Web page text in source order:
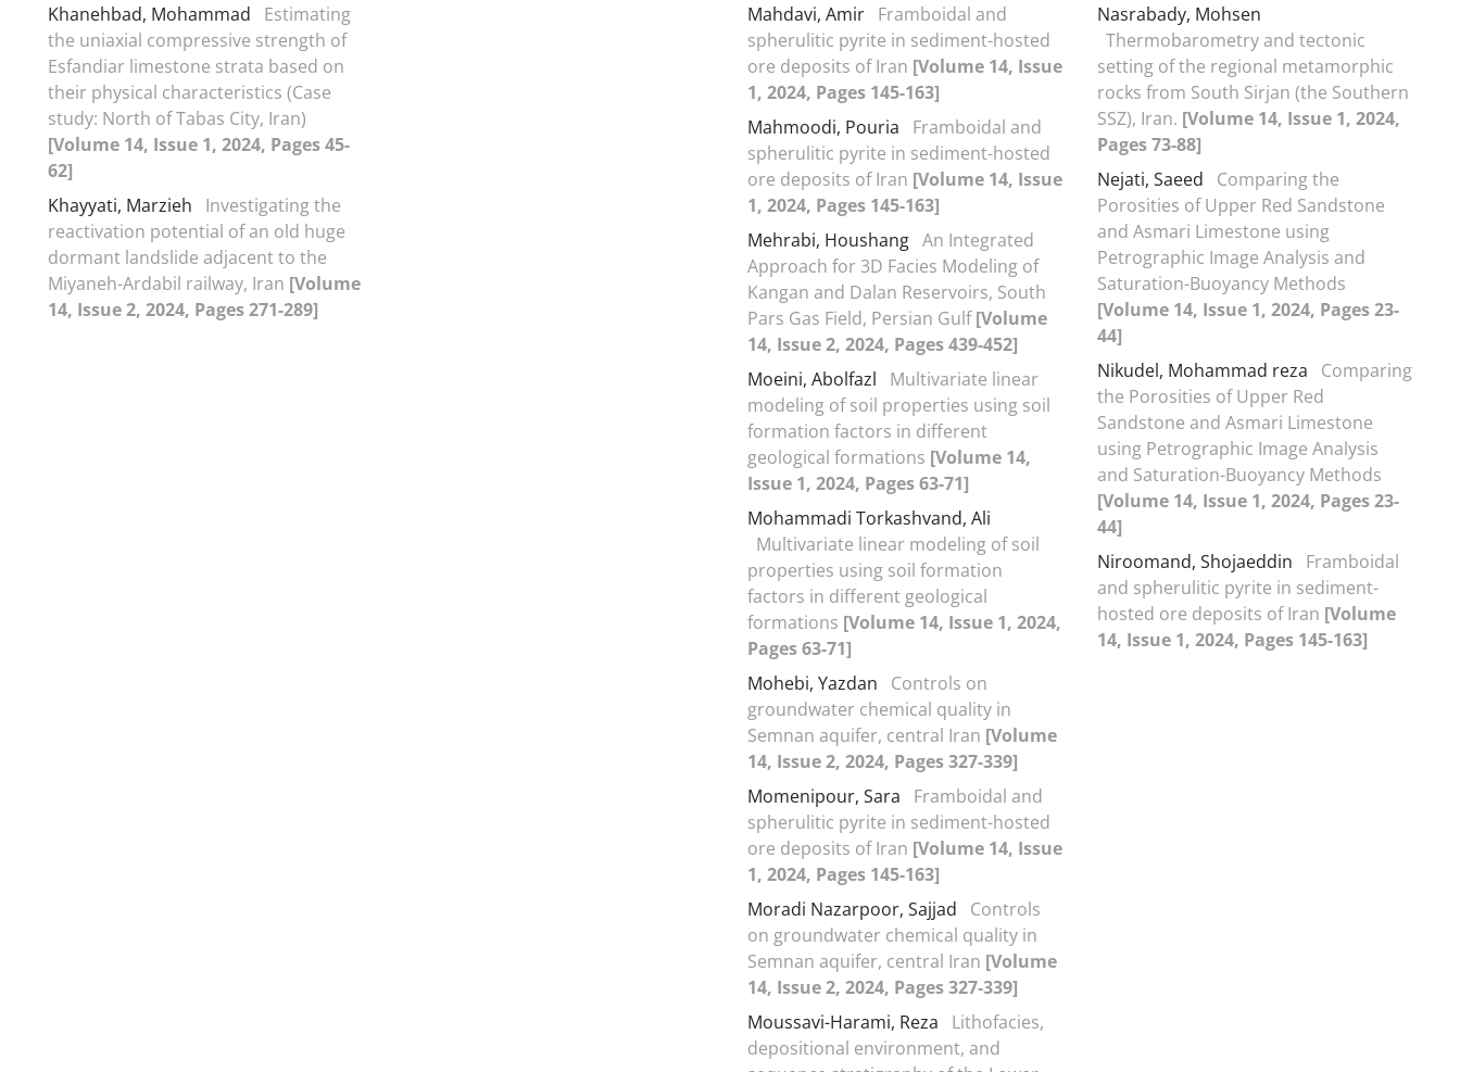
Khanehbad, Mohammad
Estimating
the uniaxial compressive strength of
Esfandiar limestone strata based on
their physical characteristics (Case
study: North of Tabas City, Iran)
[Volume 14, Issue 1, 2024, Pages 45-
62]
Khayyati, Marzieh
Investigating the
reactivation potential of an old huge
dormant landslide adjacent to the
Miyaneh-Ardabil railway, Iran [Volume
14, Issue 2, 2024, Pages 271-289]
Mahdavi, Amir Framboidal and
spherulitic pyrite in sediment-hosted
ore deposits of Iran [Volume 14, Issue
1, 2024, Pages 145-163]
Mahmoodi, Pouria
Framboidal and
spherulitic pyrite in sediment-hosted
ore deposits of Iran [Volume 14, Issue
1, 2024, Pages 145-163]
Mehrabi, Houshang An Integrated
Approach for 3D Facies Modeling of
Kangan and Dalan Reservoirs, South
Pars Gas Field, Persian Gulf[Volume
14, Issue 2, 2024, Pages 439-452]
Moeini, Abolfazl
Multivariate linear
modeling of soil properties using soil
formation factors in different
geological formations [Volume 14,
Issue 1, 2024, Pages 63-71]
Mohammadi Torkashvand, Ali
Multivariate linear modeling of soil
properties using soil formation
factors in different geological
formations [Volume 14, Issue 1, 2024,
Pages 63-71]
Mohebi, Yazdan
Controls on
groundwater chemical quality in
Semnan aquifer, central Iran [Volume
14, Issue 2, 2024, Pages 327-339]
Momenipour, Sara
Framboidal and
spherulitic pyrite in sediment-hosted
ore deposits of Iran [Volume 14, Issue
1, 2024, Pages 145-163]
Moradi Nazarpoor, Sajjad
Controls
on groundwater chemical quality in
Semnan aquifer, central Iran [Volume
14, Issue 2, 2024, Pages 327-339]
Moussavi-Harami, Reza
Lithofacies,
depositional environment, and
Nasrabady, Mohsen
Thermobarometry and tectonic
setting of the regional metamorphic
rocks from South Sirjan (the Southern
SSZ), Iran. [Volume 14, Issue 1, 2024,
Pages 73-88]
Nejati, Saeed
Comparing the
Porosities of Upper Red Sandstone
and Asmari Limestone using
Petrographic Image Analysis and
Saturation-Buoyancy Methods
[Volume 14, Issue 1, 2024, Pages 23-
44]
Nikudel, Mohammad reza
Comparing
the Porosities of Upper Red
Sandstone and Asmari Limestone
using Petrographic Image Analysis
and Saturation-Buoyancy Methods
[Volume 14, Issue 1, 2024, Pages 23-
44]
Niroomand, Shojaeddin
Framboidal
and spherulitic pyrite in sediment-
hosted ore deposits of Iran [Volume
14, Issue 1, 2024, Pages 145-163]